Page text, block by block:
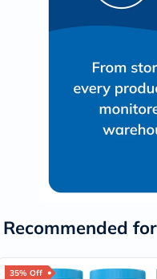
Recommended
35% Off